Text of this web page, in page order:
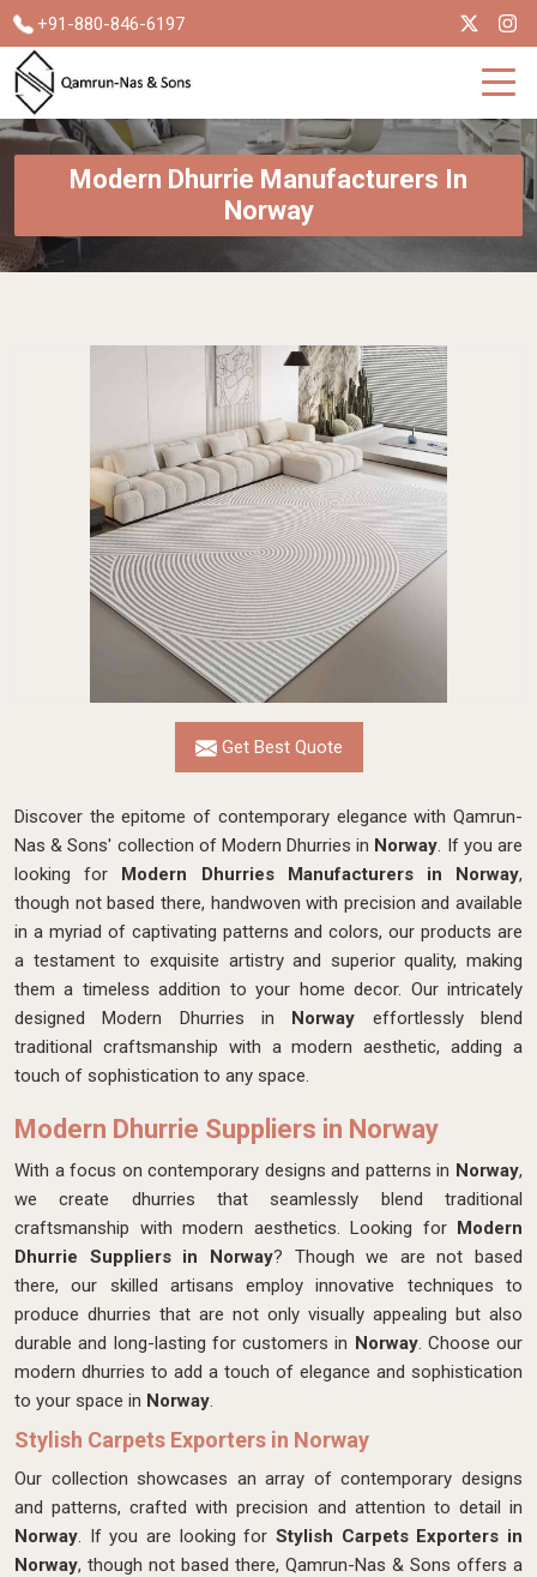
+91-880-846-6197
Modern Dhurrie Manufacturers In
Norway
Get Best Quote
Discover the epitome of contemporary elegance with Qamrun-
Nas & Sons' collection of Modern Dhurries in Norway. If you are
looking for Modern Dhurries Manufacturers in Norway,
though not based there, handwoven with precision and available
in a myriad of captivating patterns and colors, our products are
a testament to exquisite artistry and superior quality, making
them a timeless addition to your home decor. Our intricately
designed Modern Dhurries in Norway effortlessly blend
traditional craftsmanship with a modern aesthetic, adding a
touch of sophistication to any space.
Modern Dhurrie Suppliers in Norway
With a focus on contemporary designs and patterns in Norway,
we create dhurries that seamlessly blend traditional
craftsmanship with modern aesthetics. Looking for Modern
Dhurrie Suppliers in Norway? Though we are not based
there, our skilled artisans employ innovative techniques to
produce dhurries that are not only visually appealing but also
durable and long-lasting for customers in Norway. Choose our
modern dhurries to add a touch of elegance and sophistication
to your space in Norway.
Stylish Carpets Exporters in Norway
Our collection showcases an array of contemporary designs
and patterns, crafted with precision and attention to detail in
Norway. If you are looking for Stylish Carpets Exporters in
Norway, though not based there, Qamrun-Nas & Sons offers a